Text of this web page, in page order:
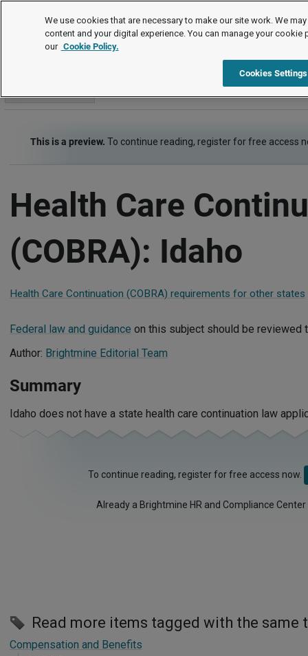
Employment Law Guide
Health Care
This is a preview. To continue reading, register for free access
Health Care
(COBRA): Idaho
Health Care Continuation (COBRA) requirements for other states
Federal law and guidance on this subject should be reviewed
Author: Brightmine Editorial Team
Summary
Idaho does not have a state health care continuation law
To continue reading, register for free access now.
Already a Brightmine HR and Compliance
Read more items tagged with the same
Compensation and Benefits
We use cookies that are necessary to make our site work. We
content and your digital experience. You can manage your cookie
our Cookie Policy.
Cookies Settings